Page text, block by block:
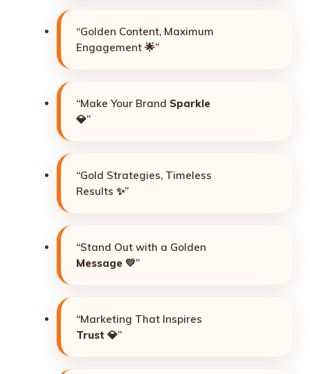
“Golden Content, Maximum
Engagement 🌟”
“Make Your Brand Sparkle
💎”
“Gold Strategies, Timeless
Results ✨”
“Stand Out with a Golden
Message 💛”
“Marketing That Inspires
Trust 💎”